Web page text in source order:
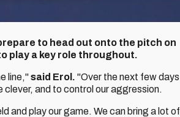
to head out onto the pitch on
play a key role throughout.
line,"said Erol. "Over the next few days
and to control our aggression.
and play our game. We can bring a lot of